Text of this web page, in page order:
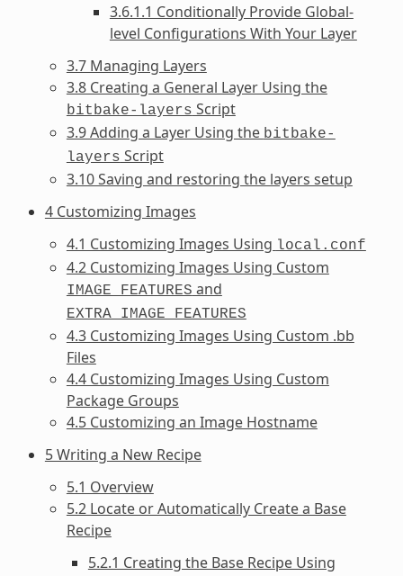
3.6.1.1 Conditionally Provide Global-
level Configurations With Your Layer
3.7 Managing Layers
3.8 Creating a General Layer Using the
bitbake-layers Script
3.9 Adding a Layer Using the bitbake-
layers Script
3.10 Saving and restoring the layers setup
4 Customizing Images
4.1 Customizing Images Using local.conf
4.2 Customizing Images Using Custom
IMAGE_FEATURES and
EXTRA_IMAGE_FEATURES
4.3 Customizing Images Using Custom .bb
Files
4.4 Customizing Images Using Custom
Package Groups
4.5 Customizing an Image Hostname
5 Writing a New Recipe
5.1 Overview
5.2 Locate or Automatically Create a Base
Recipe
5.2.1 Creating the Base Recipe Using